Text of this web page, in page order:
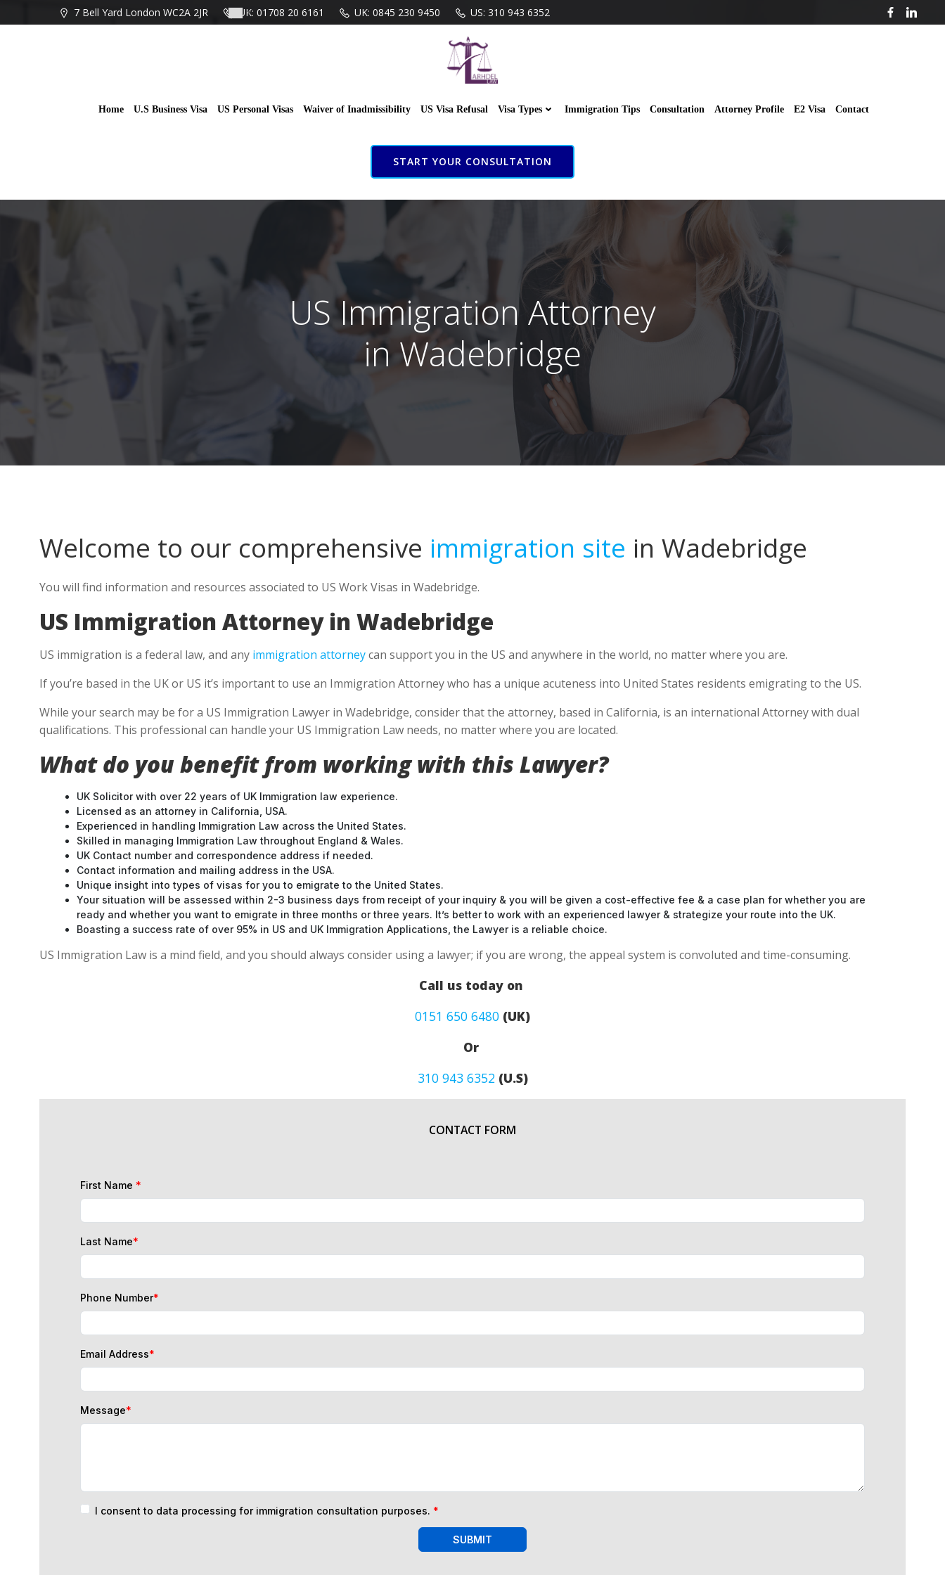
to
7 Bell Yard London WC2A 2JR UK: 01708 20 6161 UK: 0845 230 9450 US: 310 943 6352
Home U.S Business Visa US Personal Visas Waiver of Inadmissibility US Visa Refusal Visa Types Immigration Tips Consultation Attorney Profile E2 Visa Contact
START YOUR CONSULTATION
US Immigration Attorney
in Wadebridge
Welcome to our comprehensive immigration site in Wadebridge
You will find information and resources associated to US Work Visas in Wadebridge.
US Immigration Attorney in Wadebridge
US immigration is a federal law, and any immigration attorneycan support you in the US and anywhere in the world, no matter where you are.
If you’re based in the UK or US it’s important to use an Immigration Attorney who has a unique acuteness into United States residents emigrating to the US.
While your search may be for a US Immigration Lawyer in Wadebridge, consider that the attorney, based in California, is an international Attorney with dual
qualifications. This professional can handle your US Immigration Law needs, no matter where you are located.
What do you benefit from working with this Lawyer?
UK Solicitor with over 22 years of UK Immigration law experience.
Licensed as an attorney in California, USA.
Experienced in handling Immigration Law across the United States.
Skilled in managing Immigration Law throughout England & Wales.
UK Contact number and correspondence address if needed.
Contact information and mailing address in the USA.
Unique insight into types of visas for you to emigrate to the United States.
Your situation will be assessed within 2-3 business days from receipt of your inquiry & you will be given a cost-effective fee & a case plan for whether you are
ready and whether you want to emigrate in three months or three years. It’s better to work with an experienced lawyer & strategize your route into the UK.
Boasting a success rate of over 95% in US and UK Immigration Applications, the Lawyer is a reliable choice.
US Immigration Law is a mind field, and you should always consider using a lawyer; if you are wrong, the appeal system is convoluted and time-consuming.
Call us today on
0151 650 6480 (UK)
Or
310 943 6352(U.S)
CONTACT FORM
First Name *
Last Name*
Phone Number*
Email Address*
Message*
I consent to data processing for immigration consultation purposes. *
SUBMIT